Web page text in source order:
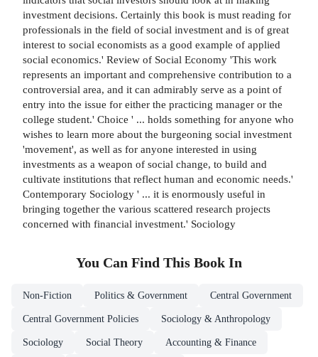
investment decisions. Certainly this book is must reading for
professionals in the field of social investment and is of great
interest to social economists as a good example of applied
social economics.' Review of Social Economy 'This work
represents an important and comprehensive contribution to a
controversial area, and it can admirably serve as a point of
entry into the issue for either the practicing manager or the
college student.' Choice ' ... holds something for anyone who
wishes to learn more about the burgeoning social investment
'movement', as well as for anyone interested in using
investments as a weapon of social change, to build and
cultivate institutions that reflect human and economic needs.'
Contemporary Sociology ' ... it is enormously useful in
bringing together the various scattered research projects
concerned with financial investment.' Sociology
You Can Find This Book In
Non-Fiction Politics & Government Central Government
Central Government Policies Sociology & Anthropology
Sociology Social Theory Accounting & Finance